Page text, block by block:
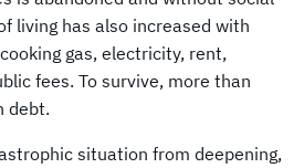
living has also increased with
gas, electricity, rent,
fees. To survive, more than
debt.
situation from deepening,